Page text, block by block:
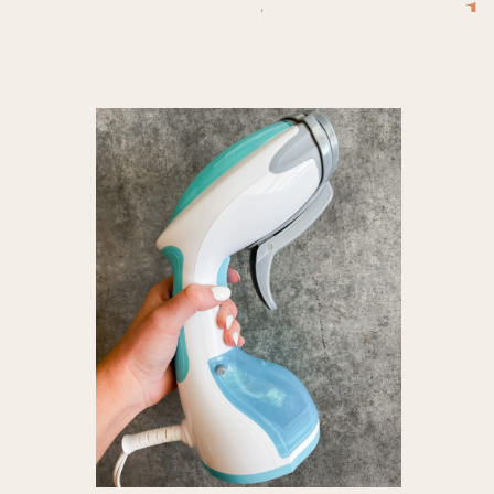
steamer
steamer
fabric